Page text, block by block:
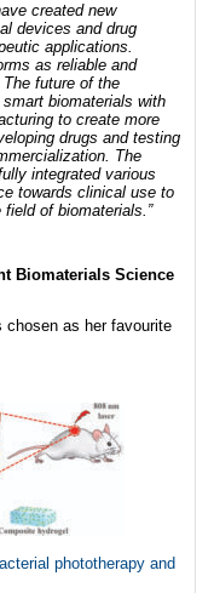
created new
devices and drug
applications.
as reliable and
future of the
biomaterials with
to create more
drugs and testing
The
integrated various
towards clinical use to
of biomaterials.”
Biomaterials Science
chosen as her favourite
phototherapy and